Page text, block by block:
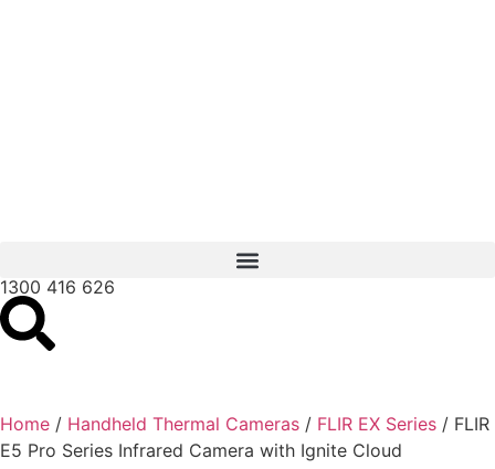
1300 416 626
Home / Handheld Thermal Cameras / FLIR EX Series / FLIR
E5 Pro Series Infrared Camera with Ignite Cloud